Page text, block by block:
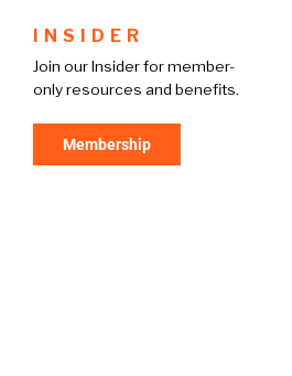
INSIDER
Join our Insider for member-
only resources and benefits.
Membership